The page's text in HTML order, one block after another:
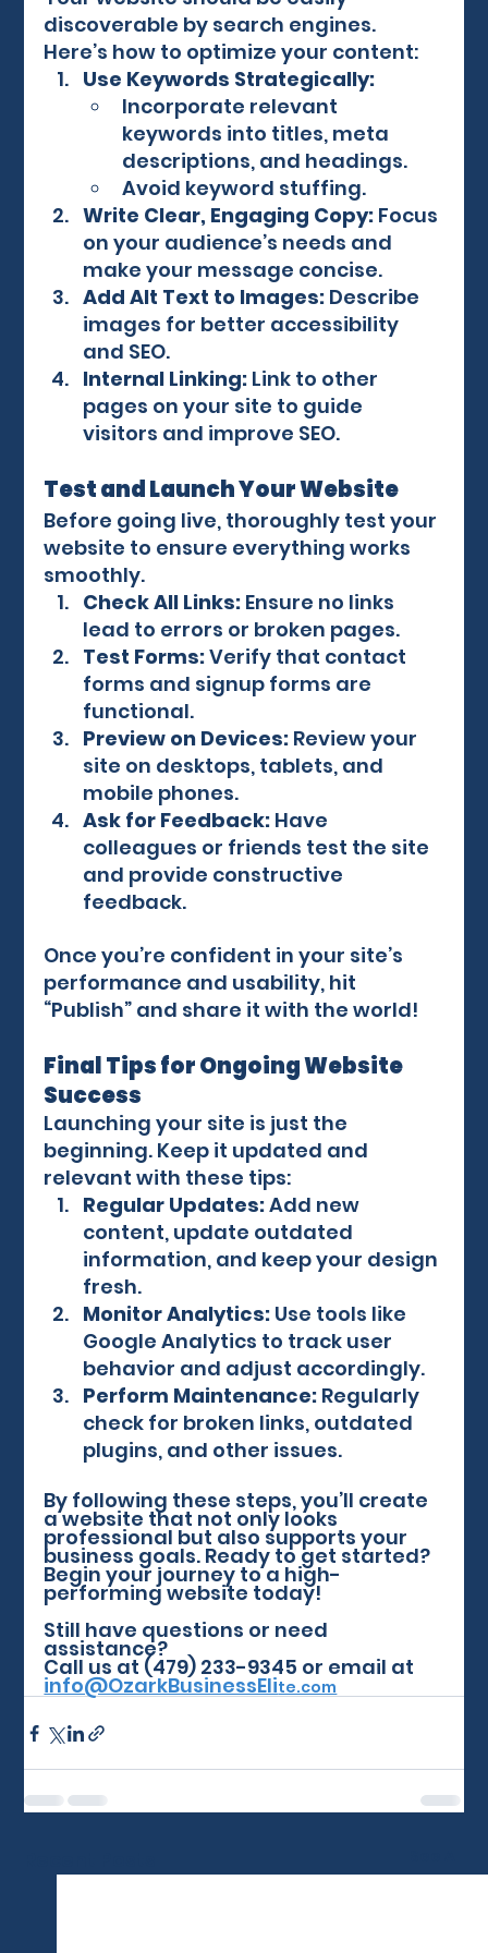
discoverable by search engines.
Here’s how to optimize your content:
Use Keywords Strategically:
Incorporate relevant
keywords into titles, meta
descriptions, and headings.
Avoid keyword stuffing.
Write Clear, Engaging Copy: Focus
on your audience’s needs and
make your message concise.
Add Alt Text to Images: Describe
images for better accessibility
and SEO.
Internal Linking: Link to other
pages on your site to guide
visitors and improve SEO.
Test and Launch Your Website
Before going live, thoroughly test your
website to ensure everything works
smoothly.
Check All Links: Ensure no links
lead to errors or broken pages.
Test Forms: Verify that contact
forms and signup forms are
functional.
Preview on Devices: Review your
site on desktops, tablets, and
mobile phones.
Ask for Feedback: Have
colleagues or friends test the site
and provide constructive
feedback.
Once you’re confident in your site’s
performance and usability, hit
“Publish” and share it with the world!
Final Tips for Ongoing Website
Success
Launching your site is just the
beginning. Keep it updated and
relevant with these tips:
Regular Updates: Add new
content, update outdated
information, and keep your design
fresh.
Monitor Analytics: Use tools like
Google Analytics to track user
behavior and adjust accordingly.
Perform Maintenance: Regularly
check for broken links, outdated
plugins, and other issues.
By following these steps, you’ll create
a website that not only looks
professional but also supports your
business goals. Ready to get started?
Begin your journey to a high-
performing website today!
Still have questions or need
assistance?
Call us at (479) 233-9345 or email at
info@OzarkBusinessElite.com